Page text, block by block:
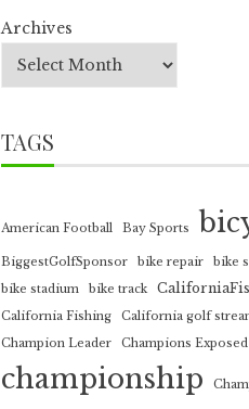
Archives
TAGS
American Football Bay Sports
BiggestGolfSponsor bike repair
bike
bike stadium
bike track
California Fishing
California golf
Champion Leader
Champions Exposed
championship